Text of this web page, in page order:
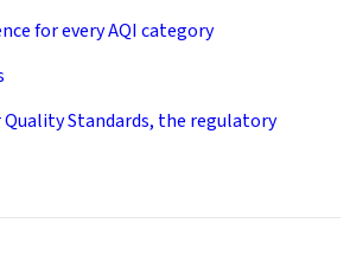
for every AQI category
Standards, the regulatory